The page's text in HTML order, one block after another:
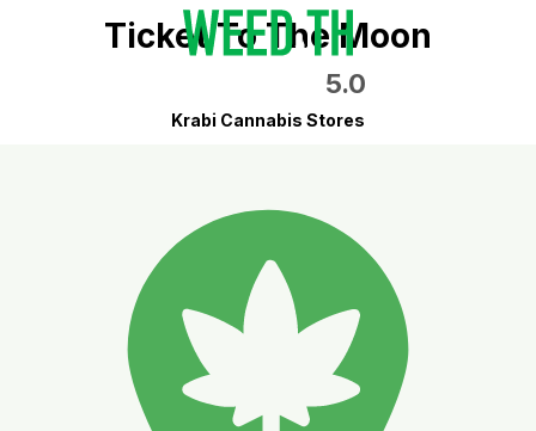
Ticket To The Moon
5.0
Krabi Cannabis Stores